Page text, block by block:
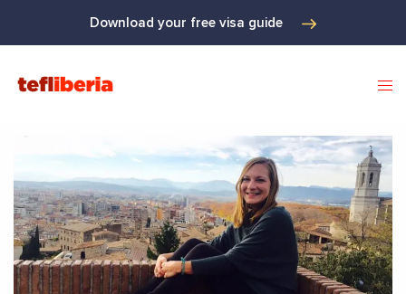
Download your free visa guide